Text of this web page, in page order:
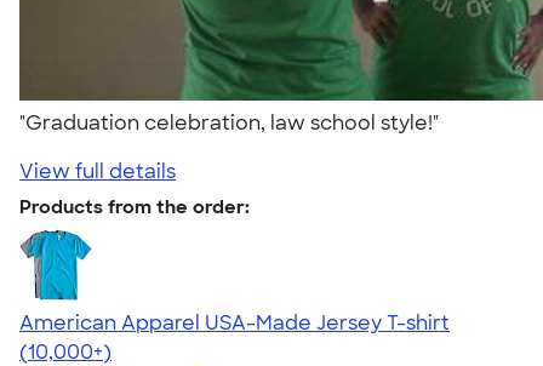
"Graduation celebration, law school style!"
View full details
Products from the order:
American Apparel USA-Made Jersey T-shirt
4.62
22967
(10,000+)